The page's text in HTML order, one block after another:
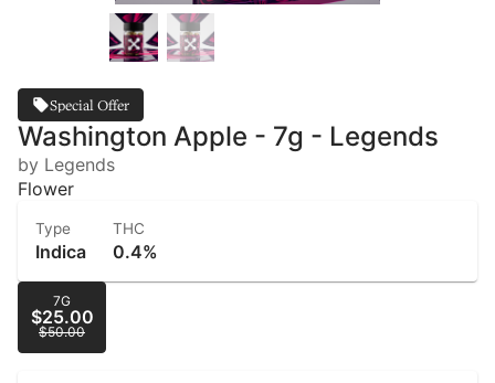
Special Offer
Washington Apple - 7g - Legends
by Legends
Flower
Type
Indica
THC
0.4%
7G
$25.00
$50.00